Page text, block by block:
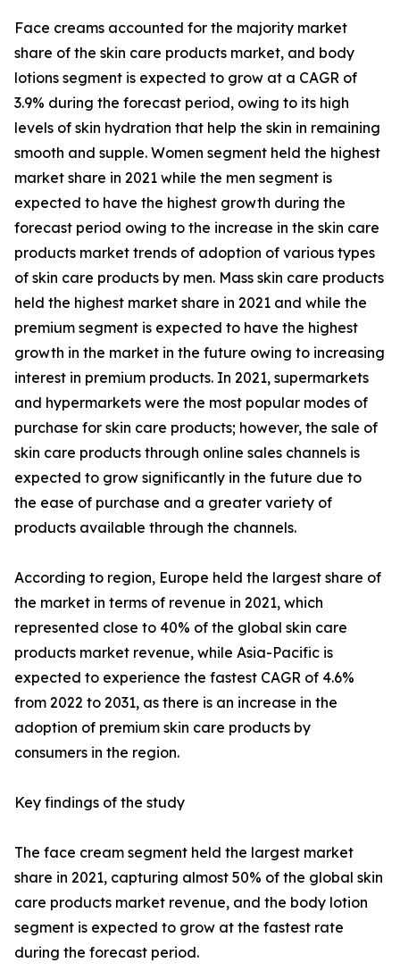
Face creams accounted for the majority market
share of the skin care products market, and body
lotions segment is expected to grow at a CAGR of
3.9% during the forecast period, owing to its high
levels of skin hydration that help the skin in remaining
smooth and supple. Women segment held the highest
market share in 2021 while the men segment is
expected to have the highest growth during the
forecast period owing to the increase in the skin care
products market trends of adoption of various types
of skin care products by men. Mass skin care products
held the highest market share in 2021 and while the
premium segment is expected to have the highest
growth in the market in the future owing to increasing
interest in premium products. In 2021, supermarkets
and hypermarkets were the most popular modes of
purchase for skin care products; however, the sale of
skin care products through online sales channels is
expected to grow significantly in the future due to
the ease of purchase and a greater variety of
products available through the channels.
According to region, Europe held the largest share of
the market in terms of revenue in 2021, which
represented close to 40% of the global skin care
products market revenue, while Asia-Pacific is
expected to experience the fastest CAGR of 4.6%
from 2022 to 2031, as there is an increase in the
adoption of premium skin care products by
consumers in the region.
Key findings of the study
The face cream segment held the largest market
share in 2021, capturing almost 50% of the global skin
care products market revenue, and the body lotion
segment is expected to grow at the fastest rate
during the forecast period.